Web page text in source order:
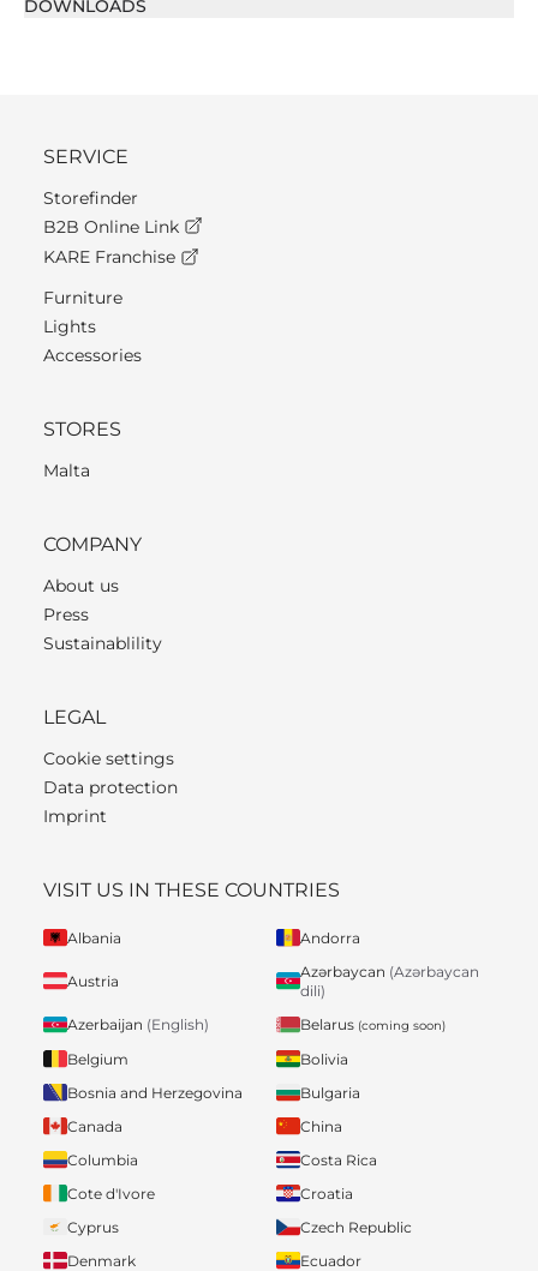
DOWNLOADS
SERVICE
Storefinder
B2B Online Link
KARE Franchise
Furniture
Lights
Accessories
STORES
Malta
COMPANY
About us
Press
Sustainablility
LEGAL
Cookie settings
Data protection
Imprint
VISIT US IN THESE COUNTRIES
Albania Andorra
Austria
Azərbaycan (Azərbaycan
dili)
Azerbaijan (English) Belarus (coming soon)
Belgium
Bolivia
Bosnia and Herzegovina
Bulgaria
Canada
China
Columbia
Costa Rica
Cote d'Ivore
Croatia
Cyprus
Czech Republic
Denmark
Ecuador